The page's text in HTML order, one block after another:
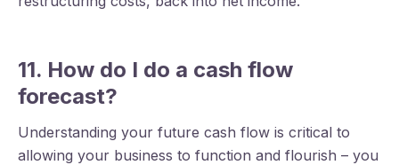
11. How do I do a cash flow
forecast?
Understanding your future cash flow is critical to
allowing your business to function and flourish – you